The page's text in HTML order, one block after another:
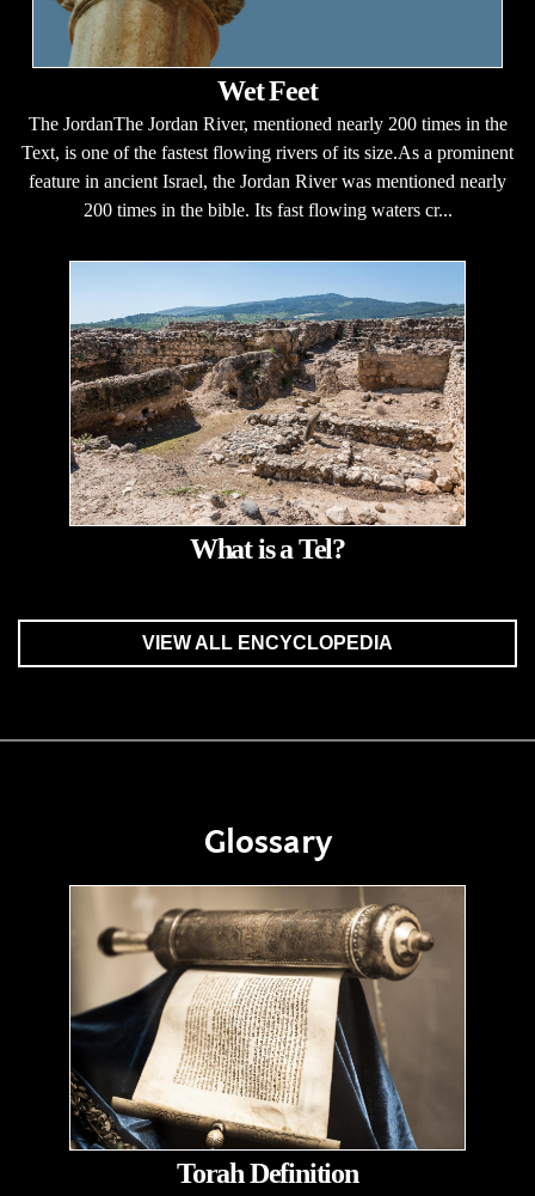
Wet Feet
The JordanThe Jordan River, mentioned nearly 200 times in the
Text, is one of the fastest flowing rivers of its size.As a prominent
feature in ancient Israel, the Jordan River was mentioned nearly
200 times in the bible. Its fast flowing waters cr...
What is a Tel?
VIEW ALL ENCYCLOPEDIA
Glossary
Torah Definition